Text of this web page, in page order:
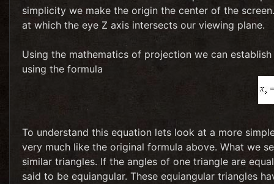
simplicity we make the origin the center of the
at which the eye Z axis intersects our viewing plane.
Using the mathematics of projection we can
using the formula
To understand this equation lets look at a more
very much like the original formula above. What we
similar triangles. If the angles of one triangle are
said to be equiangular. These equiangular triangles